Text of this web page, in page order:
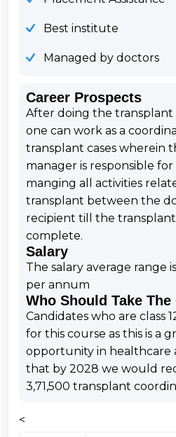
Best institute
Managed by doctors
Career Prospects
After doing the
one can work as a
transplant cases wherein
manager is responsible
manging all activities
transplant between the
recipient till the
complete.
Salary
The salary average range
per annum
Who Should Take The
Candidates who are class
for this course as this is a
opportunity in healthcare
that by 2028 we would
3,71,500 transplant
<